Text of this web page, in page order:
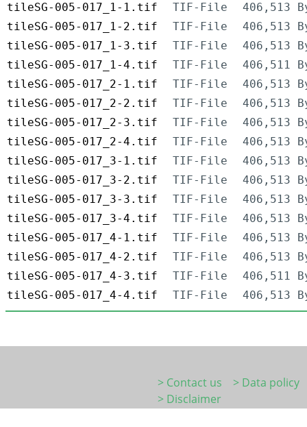
tileSG-005-017_1-1.tif
TIF-File
406,513
tileSG-005-017_1-2.tif
TIF-File
406,513
tileSG-005-017_1-3.tif
TIF-File
406,513
tileSG-005-017_1-4.tif
TIF-File
406,511
tileSG-005-017_2-1.tif
TIF-File
406,513
tileSG-005-017_2-2.tif
TIF-File
406,513
tileSG-005-017_2-3.tif
TIF-File
406,513
tileSG-005-017_2-4.tif
TIF-File
406,513
tileSG-005-017_3-1.tif
TIF-File
406,513
tileSG-005-017_3-2.tif
TIF-File
406,513
tileSG-005-017_3-3.tif
TIF-File
406,513
tileSG-005-017_3-4.tif
TIF-File
406,513
tileSG-005-017_4-1.tif
TIF-File
406,513
tileSG-005-017_4-2.tif
TIF-File
406,513
tileSG-005-017_4-3.tif
TIF-File
406,511
tileSG-005-017_4-4.tif
TIF-File 406,513
> Contact us
> Data policy
> Disclaimer